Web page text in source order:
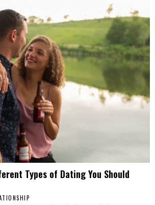
Types of Dating You Should